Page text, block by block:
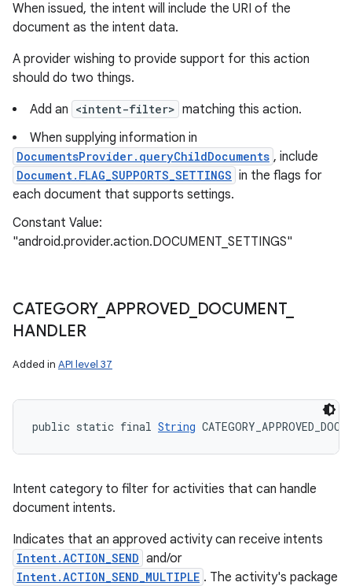
When issued, the intent will include the URI of the
document as the intent data.
A provider wishing to provide support for this action
should do two things.
Add an <intent-filter> matching this action.
When supplying information in
DocumentsProvider.queryChildDocuments , include
Document.FLAG_SUPPORTS_SETTINGS in the flags for
each document that supports settings.
Constant Value:
"android.provider.action.DOCUMENT_SETTINGS"
CATEGORY_ APPROVED_ DOCUMENT_
HANDLER
Added in API level 37
public static final String
Intent category to filter for activities that can handle
document intents.
Indicates that an approved activity can receive intents
Intent.ACTION_SEND and/or
Intent.ACTION_SEND_MULTIPLE . The activity's package